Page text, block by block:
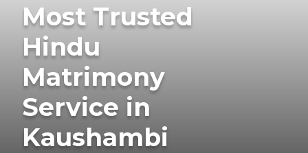
Most Trusted
Hindu
Matrimony
Service in
Kaushambi